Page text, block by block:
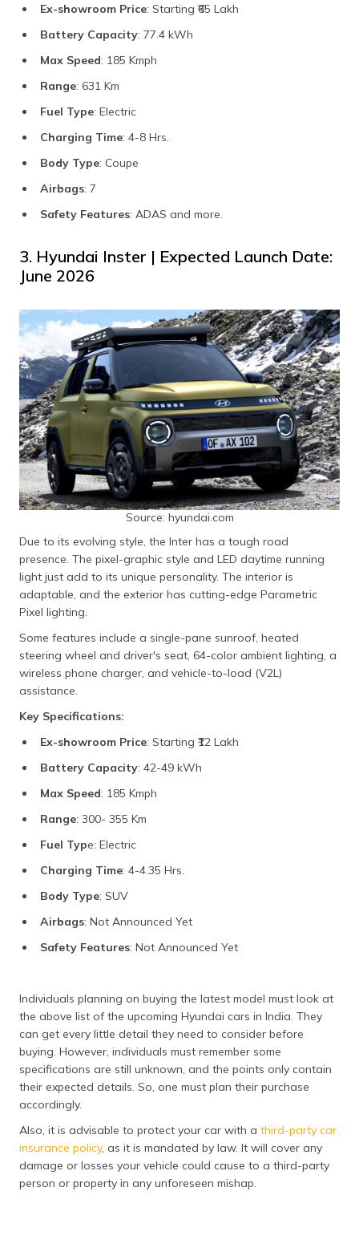
Ex-showroom Price: Starting ₹65 Lakh
Battery Capacity: 77.4 kWh
Max Speed: 185 Kmph
Range: 631 Km
Fuel Type: Electric
Charging Time: 4-8 Hrs.
Body Type: Coupe
Airbags: 7
Safety Features: ADAS and more.
3. Hyundai Inster | Expected Launch Date:
June 2026
Source: hyundai.com
Due to its evolving style, the Inter has a tough road
presence. The pixel-graphic style and LED daytime running
light just add to its unique personality. The interior is
adaptable, and the exterior has cutting-edge Parametric
Pixel lighting.
Some features include a single-pane sunroof, heated
steering wheel and driver's seat, 64-color ambient lighting, a
wireless phone charger, and vehicle-to-load (V2L)
assistance.
Key Specifications:
Ex-showroom Price: Starting ₹12 Lakh
Battery Capacity: 42-49 kWh
Max Speed: 185 Kmph
Range: 300- 355 Km
Fuel Type: Electric
Charging Time: 4-4.35 Hrs.
Body Type: SUV
Airbags: Not Announced Yet
Safety Features: Not Announced Yet
Individuals planning on buying the latest model must look at
the above list of the upcoming Hyundai cars in India. They
can get every little detail they need to consider before
buying. However, individuals must remember some
specifications are still unknown, and the points only contain
their expected details. So, one must plan their purchase
accordingly.
Also, it is advisable to protect your car with a third-party car
insurance policy, as it is mandated by law. It will cover any
damage or losses your vehicle could cause to a third-party
person or property in any unforeseen mishap.